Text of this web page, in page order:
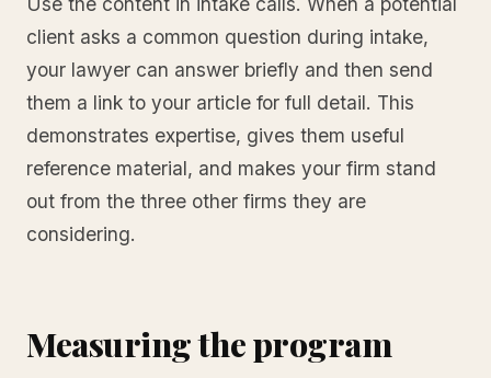
client asks a common question during intake,
your lawyer can answer briefly and then send
them a link to your article for full detail. This
demonstrates expertise, gives them useful
reference material, and makes your firm stand
out from the three other firms they are
considering.
Measuring the program